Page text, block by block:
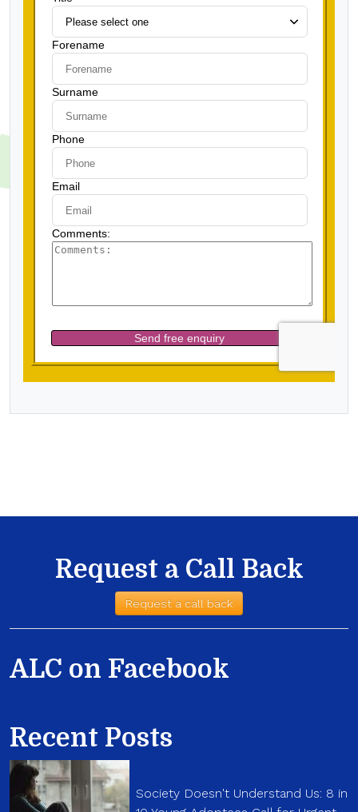
Request a Call Back
Request a call back
ALC on Facebook
Recent Posts
Society Doesn't Understand Us: 8 in